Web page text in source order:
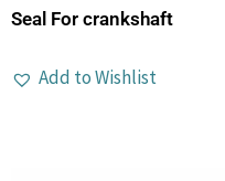
Seal For crankshaft
Add to Wishlist